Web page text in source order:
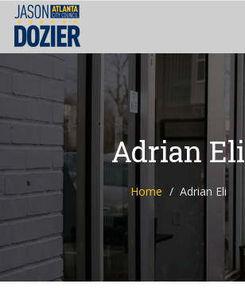
Adrian Eli
Home Adrian Eli